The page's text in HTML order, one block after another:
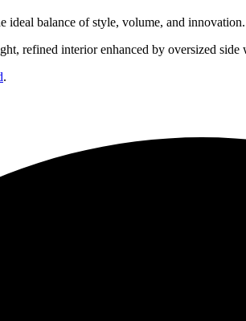
ideal balance of style, volume, and innovation.
refined interior enhanced by oversized
.